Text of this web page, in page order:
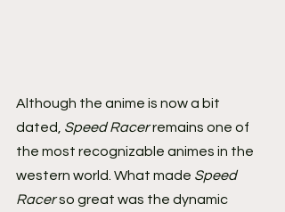
Although the anime is now a bit
dated, Speed Racer remains one of
the most recognizable animes in the
western world. What made Speed
Racer so great was the dynamic